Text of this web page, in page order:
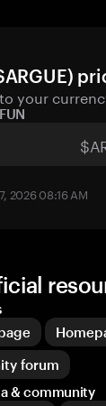
your
2026 08:16 AM
forum
& community